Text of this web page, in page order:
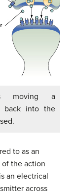
moving a
back into the
to as an
the action
an electrical
across